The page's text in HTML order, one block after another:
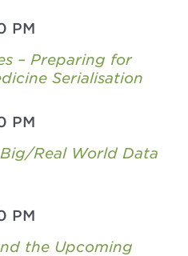
PM
– Preparing for
Serialisation
PM
Real World Data
PM
the Upcoming